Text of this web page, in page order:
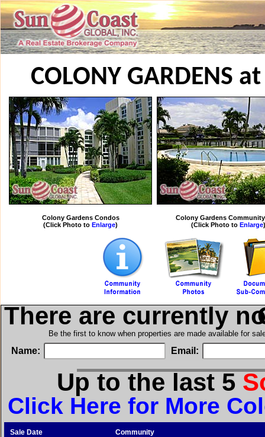
COLONY GARDENS
Colony Gardens Condos
(Click Photo to Enlarge)
Colony Gardens
(Click Photo to Enlarge)
There are currently
Be the first to know when properties are made available for
Name: Email:
Up to the last 5
Click Here for More
Sale Date Community